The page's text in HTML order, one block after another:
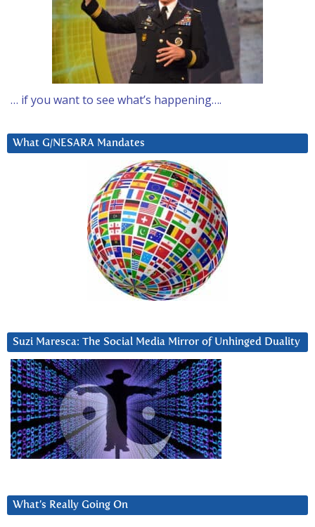
… if you want to see what’s happening….
What G/NESARA Mandates
Suzi Maresca: The Social Media Mirror of Unhinged Duality
What’s Really Going On